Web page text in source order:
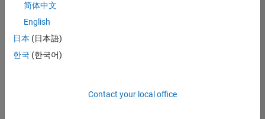
Software Engineer Complier Technologies
Complier
Technologies
IN-Bangalore
New Career
简体中文
English
日本 (日本語)
한국 (한국어)
Contact your local office